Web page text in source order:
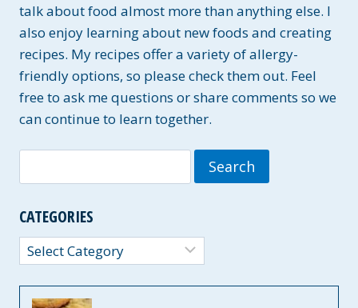
talk about food almost more than anything else. I
also enjoy learning about new foods and creating
recipes. My recipes offer a variety of allergy-
friendly options, so please check them out. Feel
free to ask me questions or share comments so we
can continue to learn together.
for:
CATEGORIES
Categories